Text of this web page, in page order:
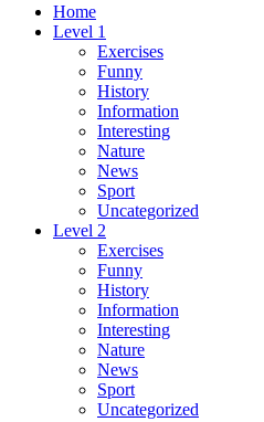
Home
Level 1
Exercises
Funny
History
Information
Interesting
Nature
News
Sport
Uncategorized
Level 2
Exercises
Funny
History
Information
Interesting
Nature
News
Sport
Uncategorized